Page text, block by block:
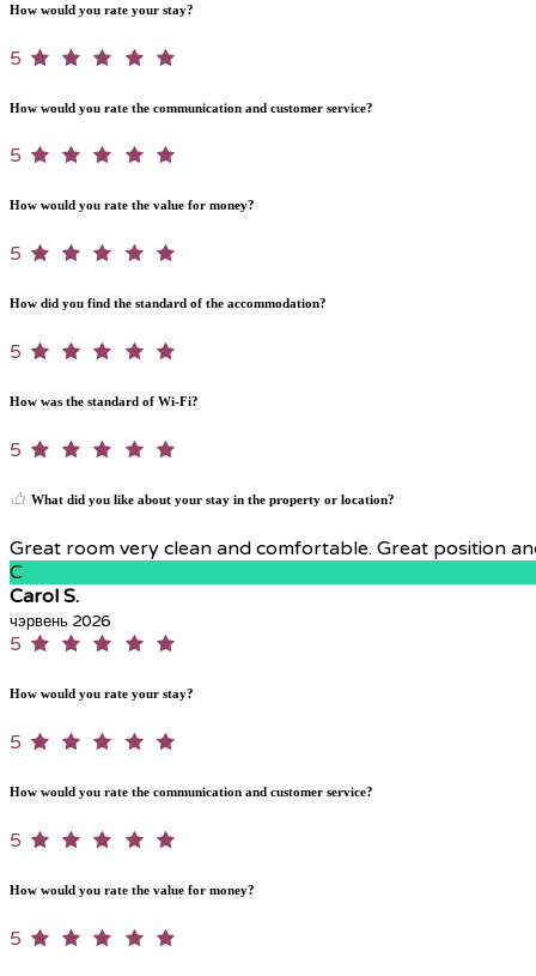
How would you rate your stay?
5
How would you rate the communication and customer service?
5
How would you rate the value for money?
5
How did you find the standard of the accommodation?
5
How was the standard of Wi-Fi?
5
What did you like about your stay in the property or location?
Great room very clean and comfortable. Great position
C
Carol S.
чэрвень 2026
5
How would you rate your stay?
5
How would you rate the communication and customer service?
5
How would you rate the value for money?
5